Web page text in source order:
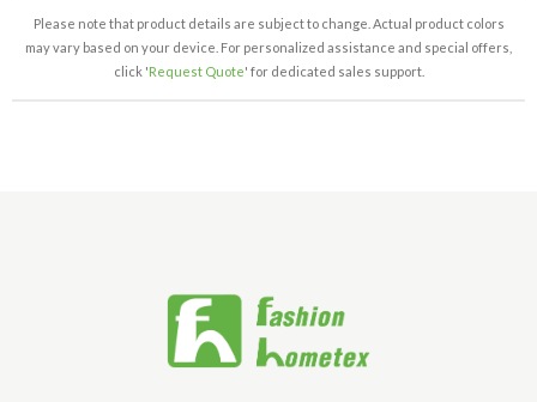
Please note that product details are subject to change. Actual product colors
may vary based on your device. For personalized assistance and special offers,
click 'Request Quote' for dedicated sales support.